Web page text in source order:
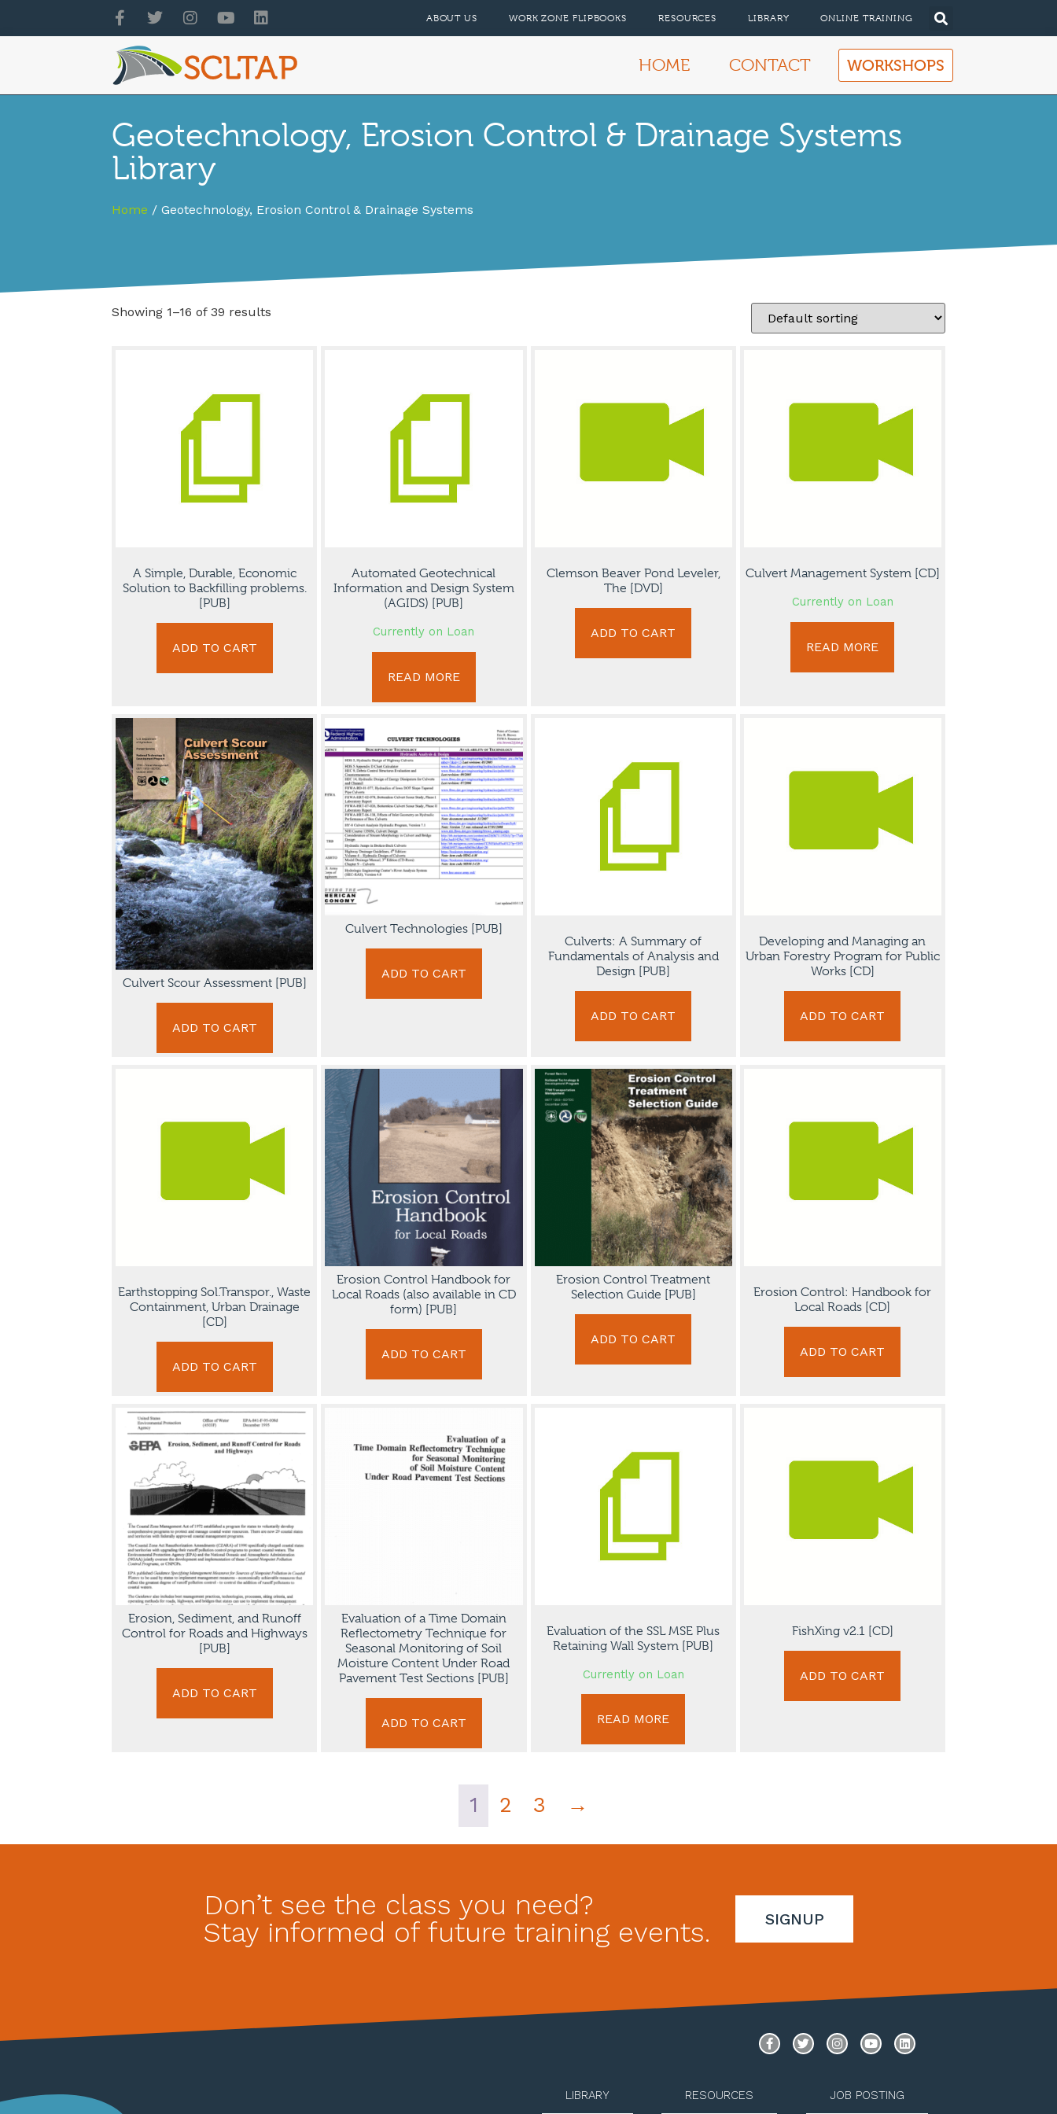
ABOUT US WORK ZONE FLIPBOOKS RESOURCES LIBRARY ONLINE TRAINING
HOME CONTACT WORKSHOPS
Geotechnology, Erosion Control & Drainage Systems
Library
Home / Geotechnology, Erosion Control & Drainage Systems
Showing 1–16 of 39 results
A Simple, Durable, Economic
Solution to Backfilling problems.
[PUB]
ADD TO CART
Automated Geotechnical
Information and Design System
(AGIDS) [PUB]
Currently on Loan
READ MORE
Clemson Beaver Pond Leveler,
The [DVD]
ADD TO CART
Culvert Management System [CD]
Currently on Loan
READ MORE
Culvert Scour Assessment [PUB]
ADD TO CART
Culvert Technologies [PUB]
ADD TO CART
Culverts: A Summary of
Fundamentals of Analysis and
Design [PUB]
ADD TO CART
Developing and Managing an
Urban Forestry Program for Public
Works [CD]
ADD TO CART
Earthstopping Sol.Transpor., Waste
Containment, Urban Drainage
[CD]
ADD TO CART
Erosion Control Handbook for
Local Roads (also available in CD
form) [PUB]
ADD TO CART
Erosion Control Treatment
Selection Guide [PUB]
ADD TO CART
Erosion Control: Handbook for
Local Roads [CD]
ADD TO CART
Erosion, Sediment, and Runoff
Control for Roads and Highways
[PUB]
ADD TO CART
Evaluation of a Time Domain
Reflectometry Technique for
Seasonal Monitoring of Soil
Moisture Content Under Road
Pavement Test Sections [PUB]
ADD TO CART
Evaluation of the SSL MSE Plus
Retaining Wall System [PUB]
Currently on Loan
READ MORE
FishXing v2.1 [CD]
ADD TO CART
1 2 3 →
Don’t see the class you need?
Stay informed of future training events.
SIGNUP
LIBRARY RESOURCES JOB POSTING